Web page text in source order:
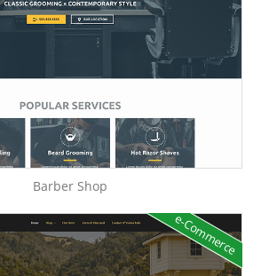
Barber Shop
e-Commerce